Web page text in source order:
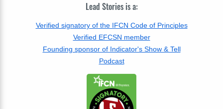
Lead Stories is a:
Verified signatory of the IFCN Code of Principles
Verified EFCSN member
Founding sponsor of Indicator's Show & Tell
Podcast